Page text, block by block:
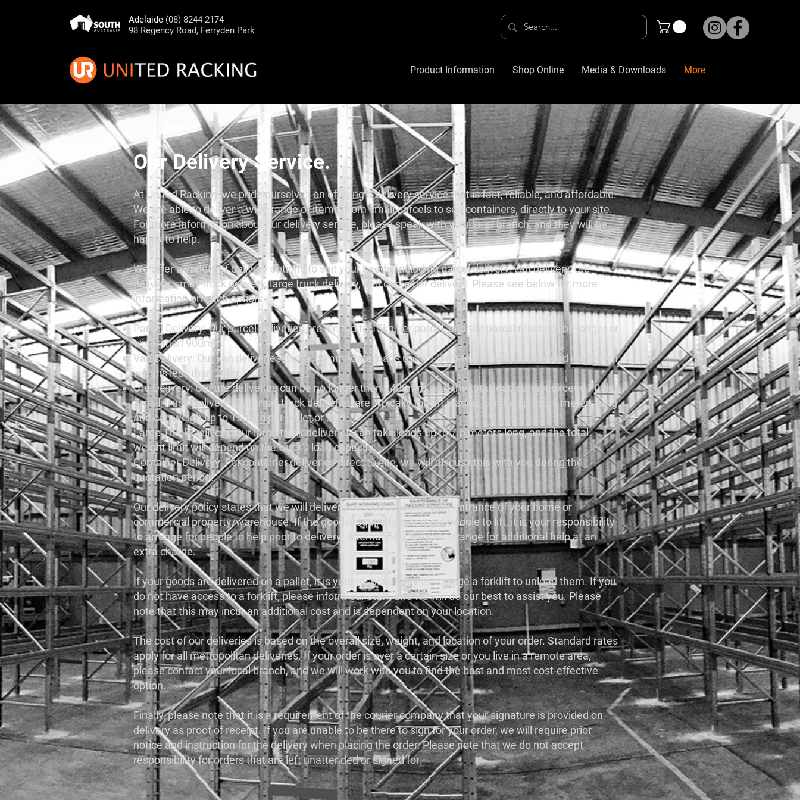
Adelaide (08) 8244 2174
98 Regency Road, Ferryden Park
Product Information Shop Online Media & Downloads More
Our Delivery Service.
At United Racking, we pride ourselves on offering a delivery service that is fast, reliable, and affordable.
We are able to deliver a wide range of items, from small parcels to sea containers, directly to your site.
For more information about our delivery service, please speak with your local branch, and they will be
happy to help.
We offer a variety of delivery options to suit your needs, including parcel delivery, van delivery, ute
delivery, small truck delivery, large truck delivery, and container delivery. Please see below for more
information on each option:
Parcel Delivery: Our parcel deliveries are limited to 15kg per parcel, and the parcel must not be longer or
wider than 900mm.
Van Delivery: Our van deliveries can accommodate loads up to 1.8 meters in length, provided each item
weighs less than 20kg.
Ute Delivery: Our ute deliveries can be no longer than 2400mm, and the total load cannot exceed 700kg.
Small Truck Delivery: Our small truck deliveries are typically forklift loaded, can be up to 3.6 meters long,
and can weigh up to 1500kg per pallet or skid.
Large Truck Delivery: Our large truck deliveries can take loads up to 7.5 meters long, and the total
weight limit will depend on the truck's load capacity.
Container Delivery: For container deliveries direct to site, we will discuss this with you during the
quotation period.
Our delivery policy states that we will deliver your goods to the front entrance of your home or
commercial property/warehouse. If the goods require two or more people to lift, it is your responsibility
to arrange for people to help prior to delivery. Alternatively, we can arrange for additional help at an
extra charge.
If your goods are delivered on a pallet, it is your responsibility to arrange a forklift to unload them. If you
do not have access to a forklift, please inform our staff, and we will do our best to assist you. Please
note that this may incur an additional cost and is dependent on your location.
The cost of our deliveries is based on the overall size, weight, and location of your order. Standard rates
apply for all metropolitan deliveries. If your order is over a certain size or you live in a remote area,
please contact your local branch, and we will work with you to find the best and most cost-effective
option.
Finally, please note that it is a requirement of the courier company that your signature is provided on
delivery as proof of receipt. If you are unable to be there to sign for your order, we will require prior
notice and instruction for the delivery when placing the order. Please note that we do not accept
responsibility for orders that are left unattended or signed for.